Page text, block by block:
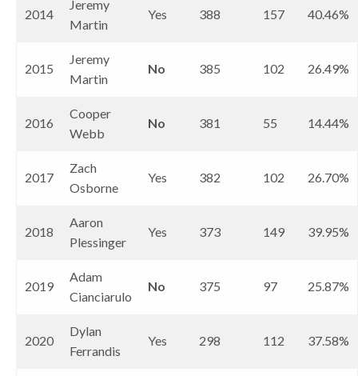
2014
Jeremy
Martin
Yes 388 157 40.46%
2015
Jeremy
Martin
No 385 102 26.49%
2016
Cooper
Webb
No 381 55 14.44%
2017
Zach
Osborne
Yes 382 102 26.70%
2018
Aaron
Plessinger
Yes 373 149 39.95%
2019
Adam
Cianciarulo
No 375 97 25.87%
2020
Dylan
Ferrandis
Yes 298 112 37.58%